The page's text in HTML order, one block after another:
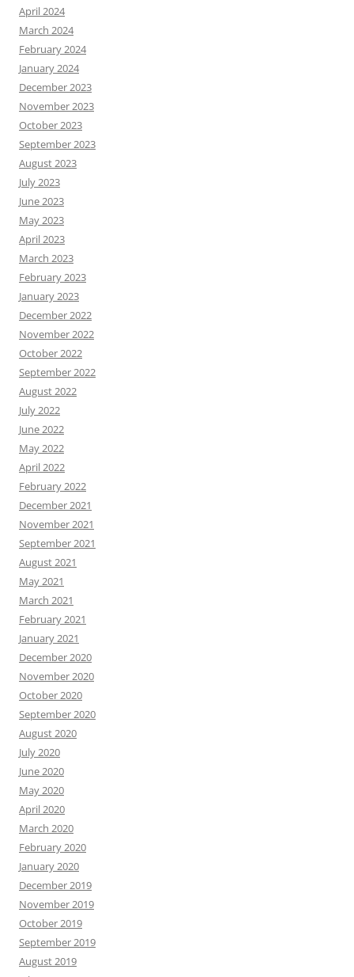
April 2024
March 2024
February 2024
January 2024
December 2023
November 2023
October 2023
September 2023
August 2023
July 2023
June 2023
May 2023
April 2023
March 2023
February 2023
January 2023
December 2022
November 2022
October 2022
September 2022
August 2022
July 2022
June 2022
May 2022
April 2022
February 2022
December 2021
November 2021
September 2021
August 2021
May 2021
March 2021
February 2021
January 2021
December 2020
November 2020
October 2020
September 2020
August 2020
July 2020
June 2020
May 2020
April 2020
March 2020
February 2020
January 2020
December 2019
November 2019
October 2019
September 2019
August 2019